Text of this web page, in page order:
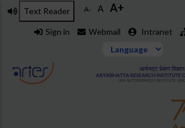
Skip
Text Reader A- A A+
Sign in Webmail Intranet